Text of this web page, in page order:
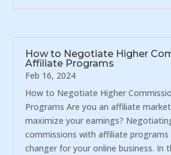
How to Negotiate Higher
Affiliate Programs
Feb 16, 2024
How to Negotiate Higher
Programs Are you an affiliate
maximize your earnings?
commissions with affiliate programs
changer for your online business. In